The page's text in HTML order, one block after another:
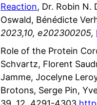
Reaction, Dr. Robin N.
Oswald, Bénédicte
2023,10, e202300205,
Role of the Protein
Schvartz, Florent
Jamme, Jocelyne
Brotons, Serge Pin,